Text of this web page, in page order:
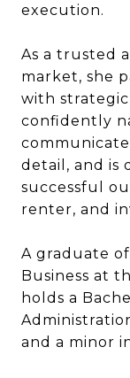
execution.
As a trusted
market, she
with
confidently
detail, and is
successful
renter, and
A graduate
Business at
holds a
and a minor